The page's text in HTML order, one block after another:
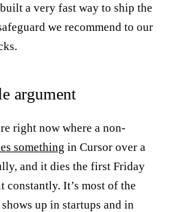
a very fast way to ship the
we recommend to our
argument
right now where a non-
something in Cursor over a
and it dies the first Friday
constantly. It’s most of the
up in startups and in